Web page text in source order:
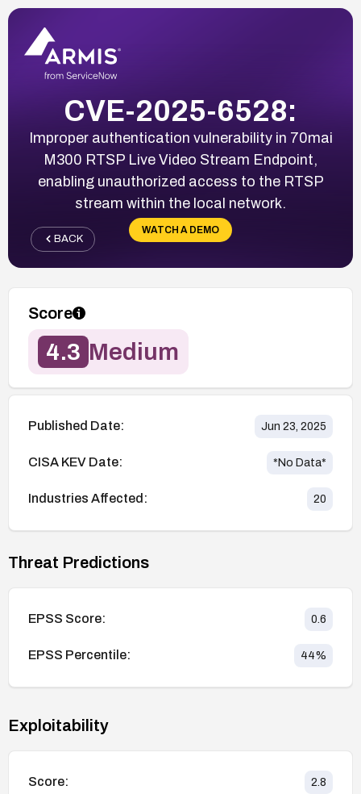
CVE-2025-6528:
Improper authentication vulnerability in 70mai
M300 RTSP Live Video Stream Endpoint,
enabling unauthorized access to the RTSP
stream within the local network.
WATCH A DEMO
BACK
Score
4.3 Medium
Published Date: Jun 23, 2025
CISA KEV Date: *No Data*
Industries Affected: 20
Threat Predictions
EPSS Score: 0.6
EPSS Percentile: 44%
Exploitability
Score: 2.8